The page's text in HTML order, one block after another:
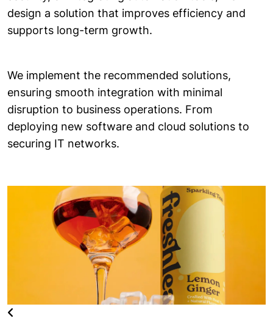
design a solution that improves efficiency and
supports long-term growth.
We implement the recommended solutions,
ensuring smooth integration with minimal
disruption to business operations. From
deploying new software and cloud solutions to
securing IT networks.